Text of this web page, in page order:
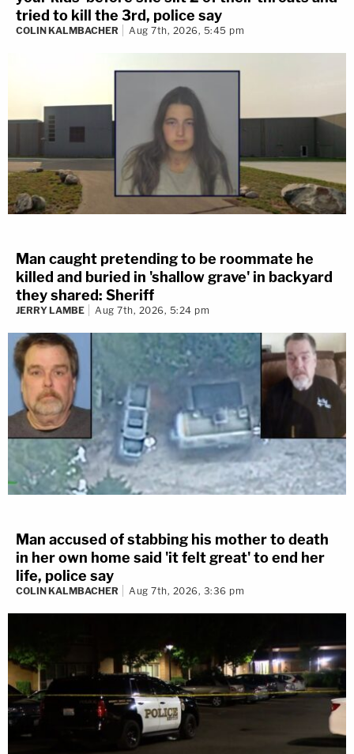
tried to kill the 3rd, police say
COLIN KALMBACHER Aug 7th, 2026, 5:45 pm
Man caught pretending to be roommate he
killed and buried in 'shallow grave' in backyard
they shared: Sheriff
JERRY LAMBE Aug 7th, 2026, 5:24 pm
Man accused of stabbing his mother to death
in her own home said 'it felt great' to end her
life, police say
COLIN KALMBACHER Aug 7th, 2026, 3:36 pm